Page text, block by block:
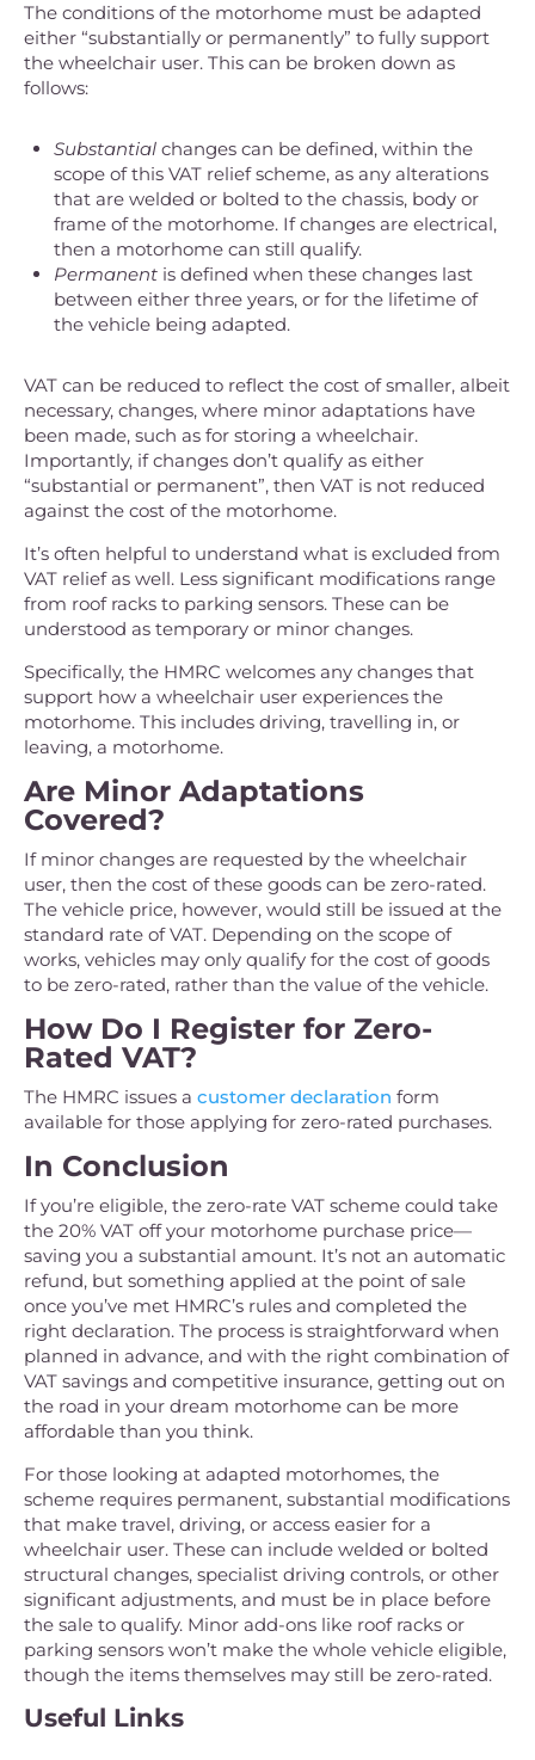
The conditions of the motorhome must be adapted
either “substantially or permanently” to fully support
the wheelchair user. This can be broken down as
follows:
Substantial changes can be defined, within the
scope of this VAT relief scheme, as any alterations
that are welded or bolted to the chassis, body or
frame of the motorhome. If changes are electrical,
then a motorhome can still qualify.
Permanent is defined when these changes last
between either three years, or for the lifetime of
the vehicle being adapted.
VAT can be reduced to reflect the cost of smaller, albeit
necessary, changes, where minor adaptations have
been made, such as for storing a wheelchair.
Importantly, if changes don’t qualify as either
“substantial or permanent”, then VAT is not reduced
against the cost of the motorhome.
It’s often helpful to understand what is excluded from
VAT relief as well. Less significant modifications range
from roof racks to parking sensors. These can be
understood as temporary or minor changes.
Specifically, the HMRC welcomes any changes that
support how a wheelchair user experiences the
motorhome. This includes driving, travelling in, or
leaving, a motorhome.
Are Minor Adaptations
Covered?
If minor changes are requested by the wheelchair
user, then the cost of these goods can be zero-rated.
The vehicle price, however, would still be issued at the
standard rate of VAT. Depending on the scope of
works, vehicles may only qualify for the cost of goods
to be zero-rated, rather than the value of the vehicle.
How Do I Register for Zero-
Rated VAT?
The HMRC issues a customer declaration form
available for those applying for zero-rated purchases.
In Conclusion
If you’re eligible, the zero-rate VAT scheme could take
the 20% VAT off your motorhome purchase price—
saving you a substantial amount. It’s not an automatic
refund, but something applied at the point of sale
once you’ve met HMRC’s rules and completed the
right declaration. The process is straightforward when
planned in advance, and with the right combination of
VAT savings and competitive insurance, getting out on
the road in your dream motorhome can be more
affordable than you think.
For those looking at adapted motorhomes, the
scheme requires permanent, substantial modifications
that make travel, driving, or access easier for a
wheelchair user. These can include welded or bolted
structural changes, specialist driving controls, or other
significant adjustments, and must be in place before
the sale to qualify. Minor add-ons like roof racks or
parking sensors won’t make the whole vehicle eligible,
though the items themselves may still be zero-rated.
Useful Links